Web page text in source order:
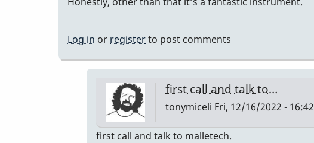
Log in or registerto post comments
first call and talk to…
tonymiceli Fri, 12/16/2022 - 16:42
In
first call and talk to malletech.